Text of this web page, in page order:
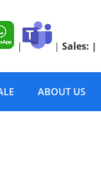
| | Sales: |
ABOUT US